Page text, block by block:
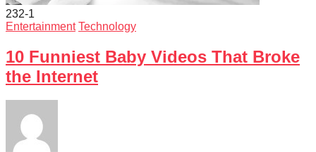
232-1
Entertainment Technology
10 Funniest Baby Videos That Broke
the Internet